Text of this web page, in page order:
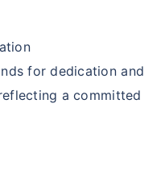
for dedication and
a committed